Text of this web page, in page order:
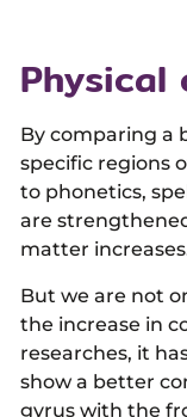
By comparing a
specific regions
to phonetics,
are
matter
But we are not
the increase in
researches, it
show a better
gyrus with the